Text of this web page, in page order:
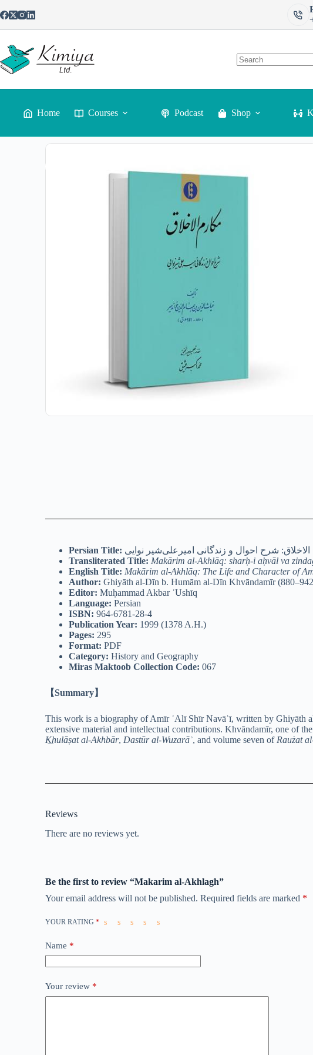
Home Courses Podcast Shop
Persian Title: شرح احوال و زندگانی امیرعلی‌شیر نوایی
Transliterated Title: Makārim al-Akhlāq: sharḥ-i aḥvāl va
English Title: Makārim al-Akhlāq: The Life and Character of
Author: Ghiyāth al-Dīn b. Humām al-Dīn Khvāndamīr
Editor: Muḥammad Akbar ʿUshīq
Language: Persian
ISBN: 964-6781-28-4
Publication Year: 1999 (1378 A.H.)
Pages: 295
Format: PDF
Category: History and Geography
Miras Maktoob Collection Code: 067
【Summary】
This work is a biography of Amīr ʿAlī Shīr Navāʾī, written by Ghiyāth
extensive material and intellectual contributions. Khvāndamīr, one of
K͟hulāṣat al-Akhbār, Dastūr al-Wuzarāʾ, and volume seven of Raużat
Reviews
There are no reviews yet.
Be the first to review “Makarim al-Akhlagh”
Your email address will not be published. Required fields are marked *
YOUR RATING*
Name *
Your review *